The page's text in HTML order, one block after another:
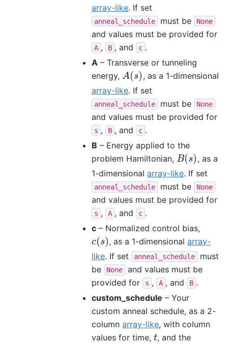
array-like. If set
anneal_schedule must be None
and values must be provided for
A , B , and c .
A – Transverse or tunneling
energy, A(s)
A(s) , as a 1-dimensional
array-like. If set
anneal_schedule must be None
and values must be provided for
s , B , and c .
B – Energy applied to the
problem Hamiltonian, B(s)
B(s ) , as a
1-dimensional array-like. If set
anneal_schedule must be None
and values must be provided for
s , A , and c .
c – Normalized control bias,
c(s)
c( s) , as a 1-dimensionalarray-
like. If set anneal_schedule
must
be
None
and values must be
provided for
s , A , and B .
custom_schedule – Your
custom anneal schedule, as a 2-
column array-like, with column
values for time, t
t, and the